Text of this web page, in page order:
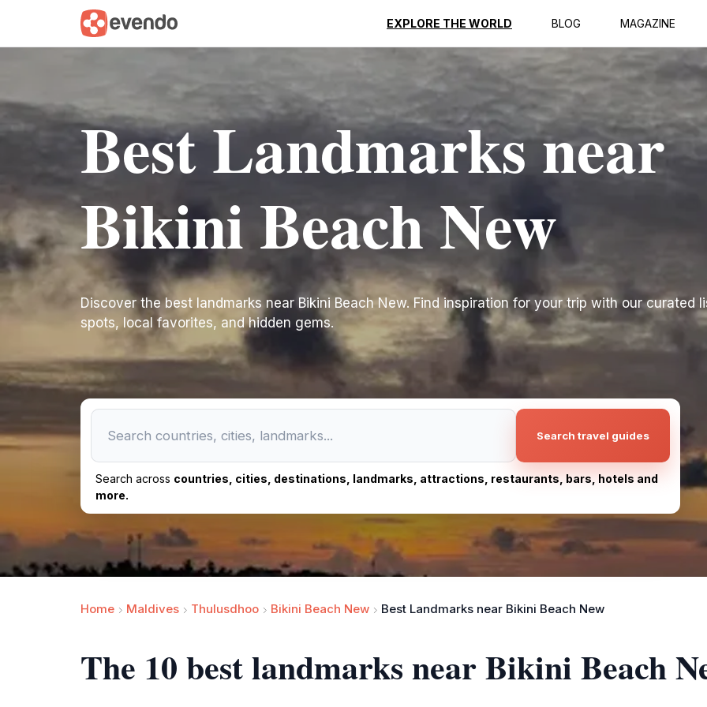
EXPLORE THE WORLD BLOG MAGAZINE
Best Landmarks near
Bikini Beach New
Discover the best landmarks near Bikini Beach New. Find inspiration for your trip with our curated
spots, local favorites, and hidden gems.
Search travel guides
Search across countries, cities, destinations, landmarks, attractions, restaurants, bars, hotels and
more.
Home Maldives Thulusdhoo Bikini Beach New Best Landmarks near Bikini Beach New
The 10 best landmarks near Bikini Beach